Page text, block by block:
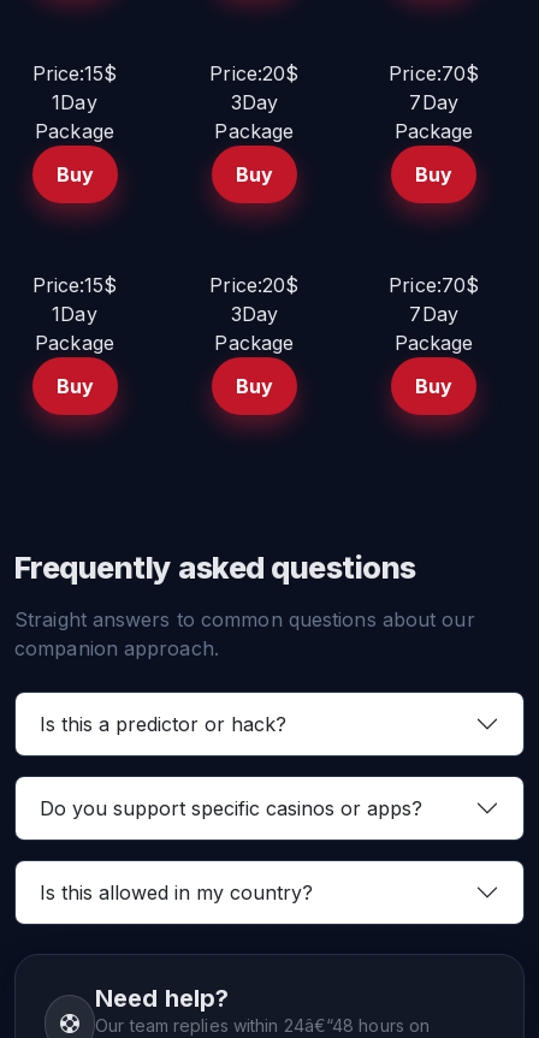
Price:15$
1Day
Package
Buy
Price:20$
3Day
Package
Buy
Price:70$
7Day
Package
Buy
Price:15$
1Day
Package
Buy
Price:20$
3Day
Package
Buy
Price:70$
7Day
Package
Buy
Frequently asked questions
Straight answers to common questions about our
companion approach.
Is this a predictor or hack?
Do you support specific casinos or apps?
Is this allowed in my country?
Need help?
Our team replies within 24â€“48 hours on